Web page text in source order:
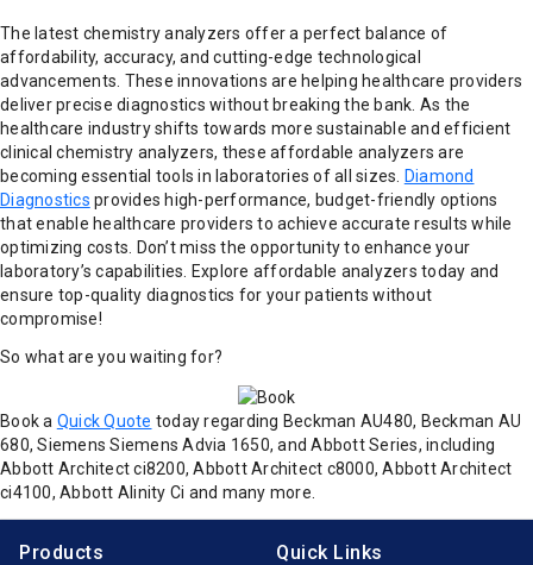
The latest chemistry analyzers offer a perfect balance of
affordability, accuracy, and cutting-edge technological
advancements. These innovations are helping healthcare providers
deliver precise diagnostics without breaking the bank. As the
healthcare industry shifts towards more sustainable and efficient
clinical chemistry analyzers, these affordable analyzers are
becoming essential tools in laboratories of all sizes. Diamond
Diagnostics provides high-performance, budget-friendly options
that enable healthcare providers to achieve accurate results while
optimizing costs. Don’t miss the opportunity to enhance your
laboratory’s capabilities. Explore affordable analyzers today and
ensure top-quality diagnostics for your patients without
compromise!
So what are you waiting for?
Book a Quick Quote today regarding Beckman AU480, Beckman AU
680, Siemens Siemens Advia 1650, and Abbott Series, including
Abbott Architect ci8200, Abbott Architect c8000, Abbott Architect
ci4100, Abbott Alinity Ci and many more.
Products Quick Links